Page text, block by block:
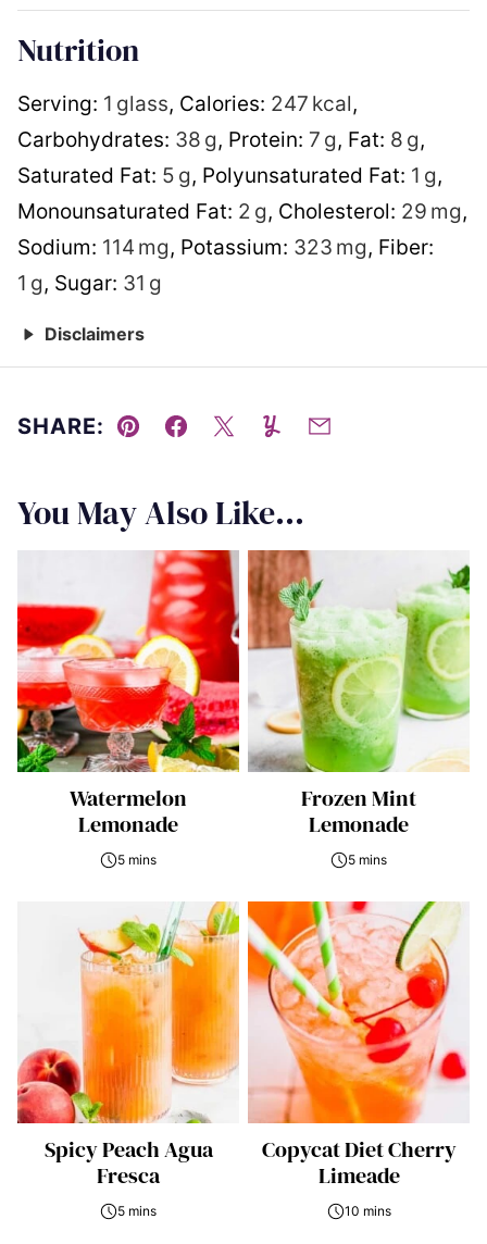
Nutrition
Serving: 1 glass, Calories: 247 kcal,
Carbohydrates: 38 g, Protein: 7 g, Fat: 8 g,
Saturated Fat: 5 g, Polyunsaturated Fat: 1 g,
Monounsaturated Fat: 2 g, Cholesterol: 29 mg,
Sodium: 114 mg, Potassium: 323 mg, Fiber:
1 g, Sugar: 31 g
Disclaimers
SHARE:
Pin Facebook
TweetYummlyEmail
You May Also Like...
Watermelon
Lemonade
5 mins
Frozen Mint
Lemonade
5 mins
Spicy Peach Agua
Fresca
5 mins
Copycat Diet Cherry
Limeade
10 mins